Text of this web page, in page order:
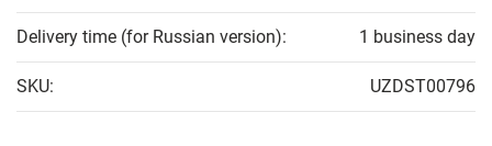
Delivery time (for Russian version): 1 business day
SKU: UZDST00796